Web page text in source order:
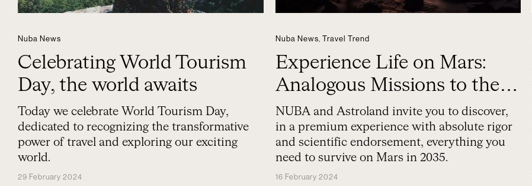
Nuba News
Celebrating World Tourism
Day, the world awaits
Today we celebrate World Tourism Day,
dedicated to recognizing the transformative
power of travel and exploring our exciting
world.
29 February 2024
Nuba News Travel Trend
Experience Life on Mars:
Analogous Missions to the
Red Planet
NUBA and Astroland invite you to discover,
in a premium experience with absolute rigor
and scientific endorsement, everything you
need to survive on Mars in 2035.
16 February 2024